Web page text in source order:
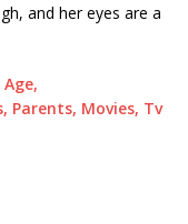
and her eyes are a
Movies, Tv